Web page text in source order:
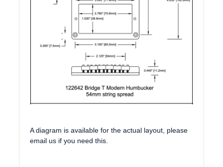
A diagram is available for the actual layout, please
email us if you need this.